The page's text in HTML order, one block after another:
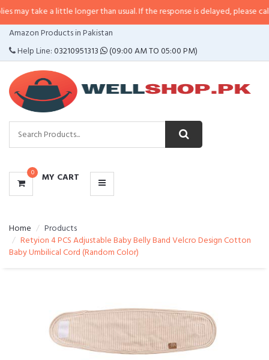
a little longer than usual. If the response is delayed, please call/sms us at
Amazon Products in Pakistan
Help Line:03210951313 (09:00 AM TO 05:00 PM)
0 MY CART
CATEGORIES
MENU
Home
Products
Retyion 4 PCS Adjustable Baby Belly Band Velcro Design Cotton
Baby Umbilical Cord (Random Color)